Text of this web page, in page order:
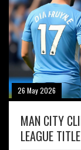
26 May 2026
MAN CITY
LEAGUE TITLE